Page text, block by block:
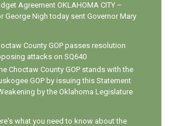
Agreement OKLAHOMA CITY –
George Nigh today sent Governor Mary
County GOP passes resolution
attacks on SQ640
Choctaw County GOP stands with the
GOP by issuing this Statement
by the Oklahoma Legislature
what you need to know about the